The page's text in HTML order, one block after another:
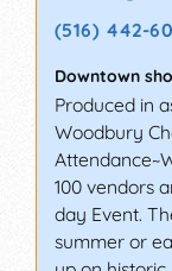
(516) 442-
Downtown
Produced in
Woodbury
100 vendors
day Event.
summer or